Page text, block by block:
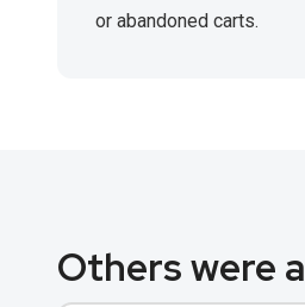
or abandoned carts.
Others were